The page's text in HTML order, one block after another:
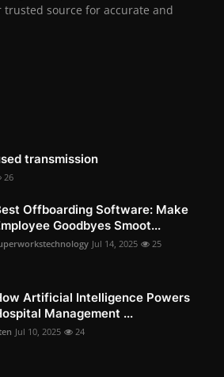
source for accurate and
transmission
26
Offboarding Software: Make
Goodbyes Smoot...
Jul 14, 2025 25
Artificial Intelligence Powers
Management ...
Jul 10, 2025 24